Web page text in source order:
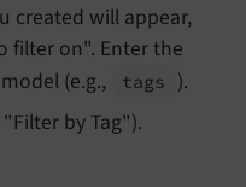
created will appear,
filter on". Enter the
(e.g.,
tags
).
"Filter by Tag").